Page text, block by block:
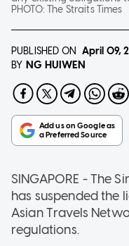
PHOTO:The Straits Times
PUBLISHED ON April 09,
BY NG HUIWEN
SINGAPORE - The
has suspended the
Asian Travels
regulations.